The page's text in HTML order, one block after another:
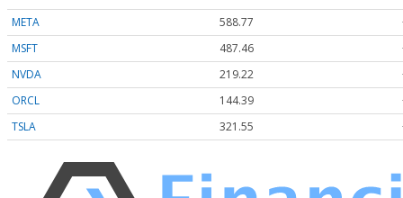
META
588.77
MSFT
487.46
NVDA
219.22
ORCL
144.39
TSLA
321.55